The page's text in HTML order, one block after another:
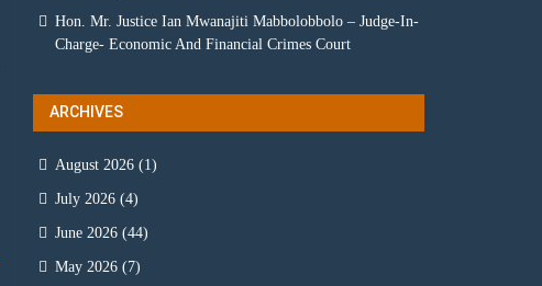
Hon. Mr. Justice Ian Mwanajiti Mabbolobbolo – Judge-In-
Charge- Economic And Financial Crimes Court
ARCHIVES
August 2026 (1)
July 2026 (4)
June 2026 (44)
May 2026 (7)